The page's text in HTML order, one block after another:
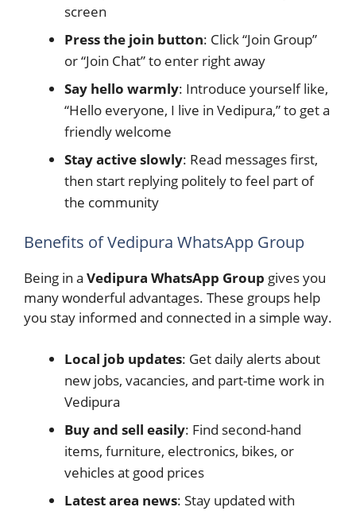
screen
Press the join button: Click “Join Group”
or “Join Chat” to enter right away
Say hello warmly: Introduce yourself like,
“Hello everyone, I live in Vedipura,” to get a
friendly welcome
Stay active slowly: Read messages first,
then start replying politely to feel part of
the community
Benefits of Vedipura WhatsApp Group
Being in a Vedipura WhatsApp Group gives you
many wonderful advantages. These groups help
you stay informed and connected in a simple way.
Local job updates: Get daily alerts about
new jobs, vacancies, and part-time work in
Vedipura
Buy and sell easily: Find second-hand
items, furniture, electronics, bikes, or
vehicles at good prices
Latest area news: Stay updated with